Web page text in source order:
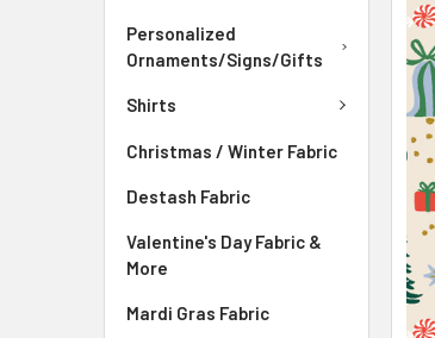
Personalized
Ornaments/Signs/Gifts
Shirts
Christmas / Winter Fabric
Destash Fabric
Valentine's Day Fabric &
More
Mardi Gras Fabric